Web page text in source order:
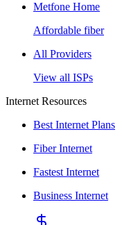
Metfone Home
Affordable fiber
All Providers
View all ISPs
Internet Resources
Best Internet Plans
Fiber Internet
Fastest Internet
Business Internet